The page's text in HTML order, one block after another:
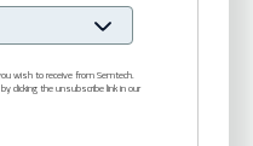
wish to receive from Semtech.
clicking the unsubscribe link in our